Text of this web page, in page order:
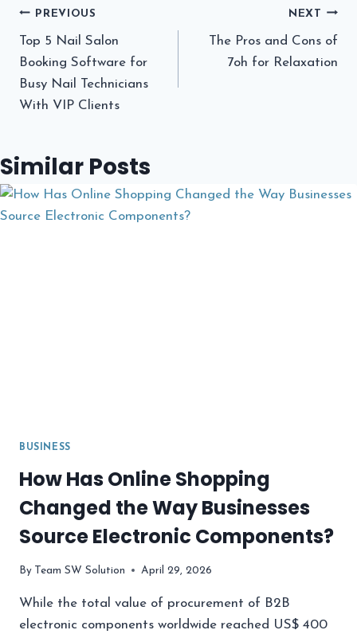
Post
navigation
PREVIOUS
Top 5 Nail Salon
Booking Software for
Busy Nail Technicians
With VIP Clients
NEXT
The Pros and Cons of
7oh for Relaxation
Similar Posts
BUSINESS
How Has Online Shopping
Changed the Way Businesses
Source Electronic Components?
By Team SW Solution April 29, 2026
While the total value of procurement of B2B
electronic components worldwide reached US$ 400